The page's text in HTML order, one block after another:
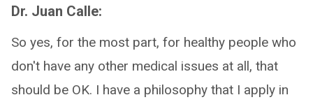
Dr. Juan Calle:
So yes, for the most part, for healthy people who
don't have any other medical issues at all, that
should be OK. I have a philosophy that I apply in